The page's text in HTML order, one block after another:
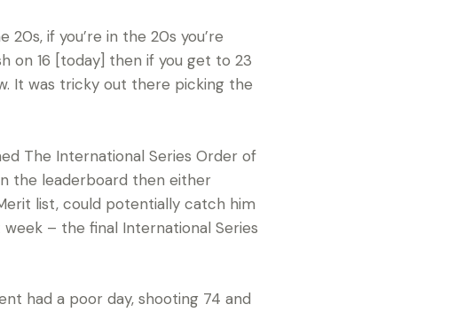
if you’re in the 20s you’re
on 16 [today] then if you get to 23
It was tricky out there picking the
The International Series Order of
the leaderboard then either
list, could potentially catch him
– the final International Series
had a poor day, shooting 74 and